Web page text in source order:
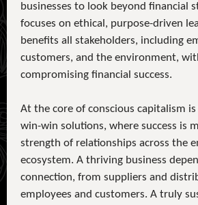
businesses to look beyond financial
focuses on ethical, purpose-driven
benefits all stakeholders, including
customers, and the environment,
compromising financial success.
At the core of conscious capitalism
win-win solutions, where success is
strength of relationships across the
ecosystem. A thriving business
connection, from suppliers and
employees and customers. A truly